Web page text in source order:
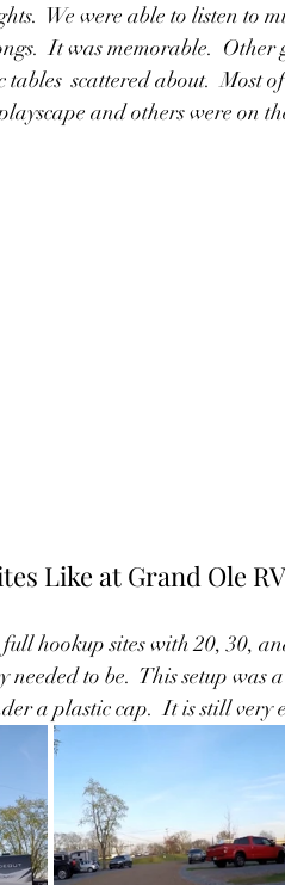
We were able to listen to
It was memorable.  Other
scattered about.  Most
and others were on
Like at Grand Ole
hookup sites with 20, 30,
needed to be.  This setup
a plastic cap.  It is still very